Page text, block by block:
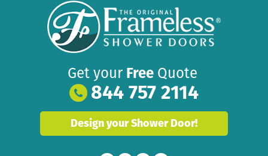
Get your Free Quote
844 757 2114
Design your Shower Door!